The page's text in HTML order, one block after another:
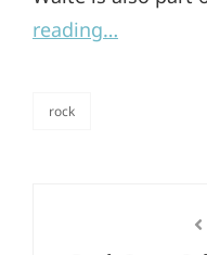
reading…
rock